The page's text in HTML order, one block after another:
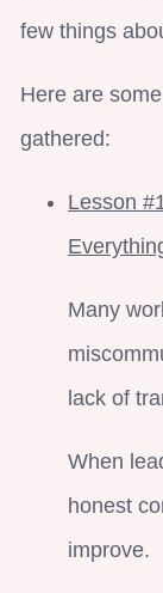
few things
Here are
gathered:
Lesson
Many
lack of
When
honest
improve.